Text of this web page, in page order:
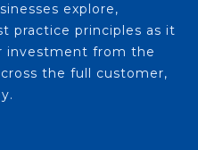
explore,
practice principles as it
investment from the
the full customer,